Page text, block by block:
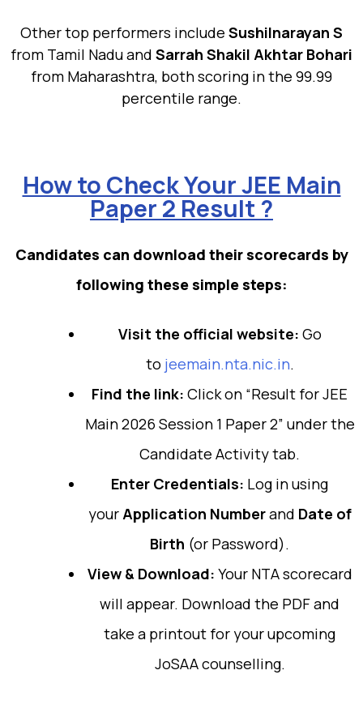
Other top performers include Sushilnarayan S
from Tamil Nadu and Sarrah Shakil Akhtar Bohari
from Maharashtra, both scoring in the 99.99
percentile range.
How to Check Your JEE Main
Paper 2 Result ?
Candidates can download their scorecards by
following these simple steps:
Visit the official website: Go
to jeemain.nta.nic.in.
Find the link: Click on “Result for JEE
Main 2026 Session 1 Paper 2” under the
Candidate Activity tab.
Enter Credentials: Log in using
yourApplication Numberand Date of
Birth (or Password).
View & Download: Your NTA scorecard
will appear. Download the PDF and
take a printout for your upcoming
JoSAA counselling.